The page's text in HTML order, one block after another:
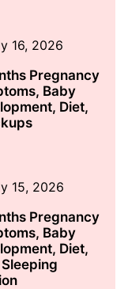
16, 2026
Pregnancy
Baby
Diet,
15, 2026
Pregnancy
Baby
Diet,